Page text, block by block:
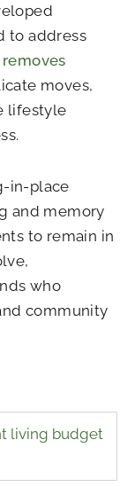
to address
moves,
lifestyle
in-place
and memory
to remain in
who
community
living budget